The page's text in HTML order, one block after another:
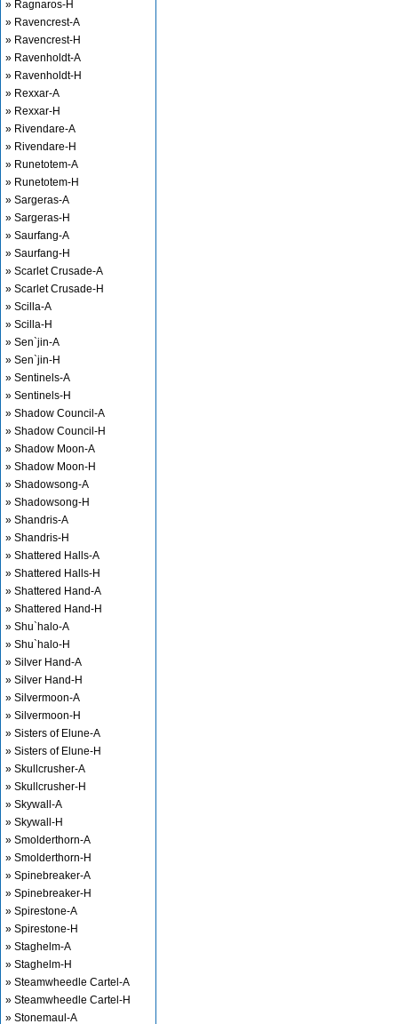
» Ragnaros-H
» Ravencrest-A
» Ravencrest-H
» Ravenholdt-A
» Ravenholdt-H
» Rexxar-A
» Rexxar-H
» Rivendare-A
» Rivendare-H
» Runetotem-A
» Runetotem-H
» Sargeras-A
» Sargeras-H
» Saurfang-A
» Saurfang-H
» Scarlet Crusade-A
» Scarlet Crusade-H
» Scilla-A
» Scilla-H
» Sen`jin-A
» Sen`jin-H
» Sentinels-A
» Sentinels-H
» Shadow Council-A
» Shadow Council-H
» Shadow Moon-A
» Shadow Moon-H
» Shadowsong-A
» Shadowsong-H
» Shandris-A
» Shandris-H
» Shattered Halls-A
» Shattered Halls-H
» Shattered Hand-A
» Shattered Hand-H
» Shu`halo-A
» Shu`halo-H
» Silver Hand-A
» Silver Hand-H
» Silvermoon-A
» Silvermoon-H
» Sisters of Elune-A
» Sisters of Elune-H
» Skullcrusher-A
» Skullcrusher-H
» Skywall-A
» Skywall-H
» Smolderthorn-A
» Smolderthorn-H
» Spinebreaker-A
» Spinebreaker-H
» Spirestone-A
» Spirestone-H
» Staghelm-A
» Staghelm-H
» Steamwheedle Cartel-A
» Steamwheedle Cartel-H
» Stonemaul-A